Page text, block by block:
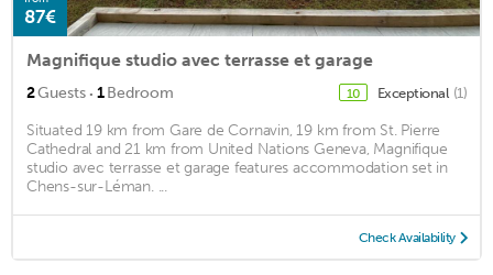
87€
Magnifique studio avec terrasse et garage
2Guests · 1Bedroom 10 Exceptional (1)
Situated 19 km from Gare de Cornavin, 19 km from St. Pierre
Cathedral and 21 km from United Nations Geneva, Magnifique
studio avec terrasse et garage features accommodation set in
Chens-sur-Léman. ...
Check Availability